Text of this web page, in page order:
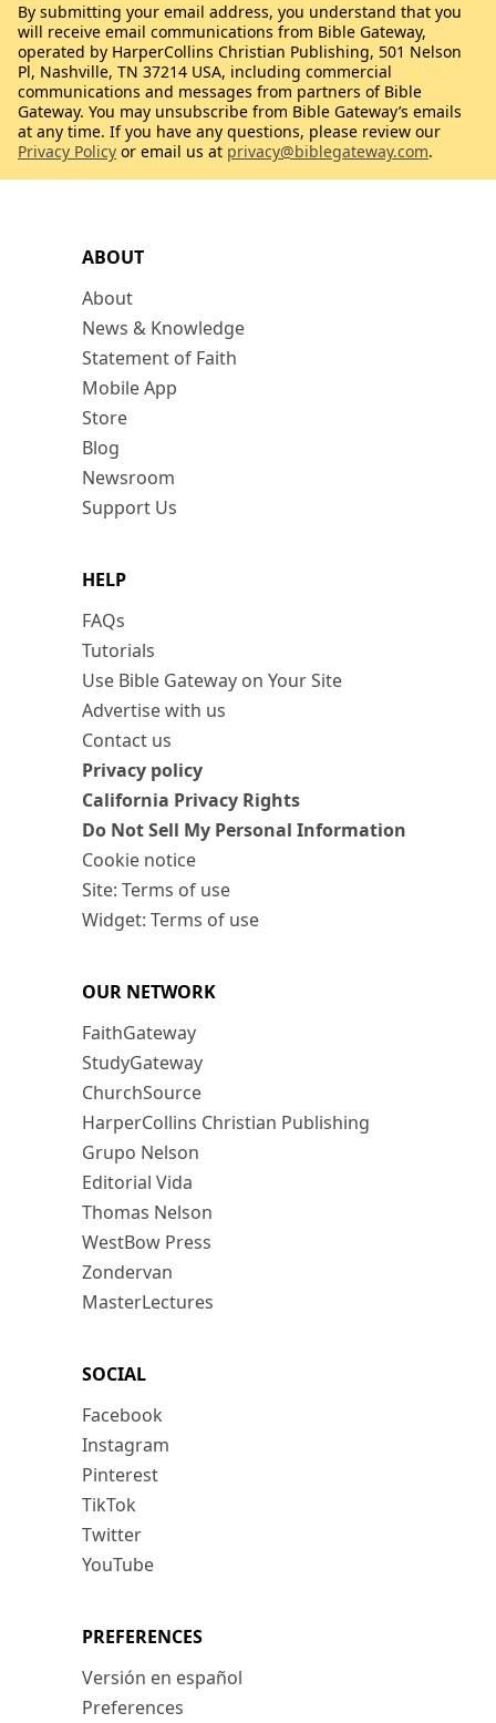
ABOUT
About
News & Knowledge
Statement of Faith
Mobile App
Store
Blog
Newsroom
Support Us
HELP
FAQs
Tutorials
Use Bible Gateway on Your Site
Advertise with us
Contact us
Privacy policy
California Privacy Rights
Do Not Sell My Personal Information
Cookie notice
Site: Terms of use
Widget: Terms of use
OUR NETWORK
FaithGateway
StudyGateway
ChurchSource
HarperCollins Christian Publishing
Grupo Nelson
Editorial Vida
Thomas Nelson
WestBow Press
Zondervan
MasterLectures
SOCIAL
Facebook
Instagram
Pinterest
TikTok
Twitter
YouTube
PREFERENCES
Versión en español
Preferences
By submitting your email address, you understand that you
will receive email communications from Bible Gateway,
operated by HarperCollins Christian Publishing, 501 Nelson
Pl, Nashville, TN 37214 USA, including commercial
communications and messages from partners of Bible
Gateway. You may unsubscribe from Bible Gateway’s emails
at any time. If you have any questions, please review our
Privacy Policy or email us at privacy@biblegateway.com.